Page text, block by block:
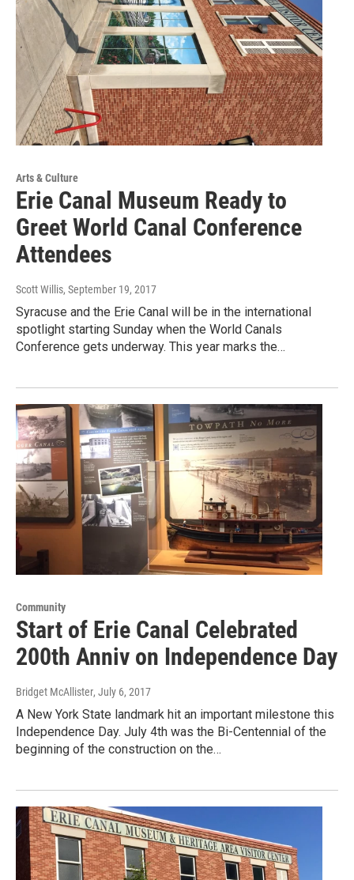
Arts & Culture
Erie Canal Museum Ready to
Greet World Canal Conference
Attendees
Scott Willis, September 19, 2017
Syracuse and the Erie Canal will be in the international
spotlight starting Sunday when the World Canals
Conference gets underway. This year marks the…
Community
Start of Erie Canal Celebrated
200th Anniv on Independence Day
Bridget McAllister, July 6, 2017
A New York State landmark hit an important milestone this
Independence Day. July 4th was the Bi-Centennial of the
beginning of the construction on the…